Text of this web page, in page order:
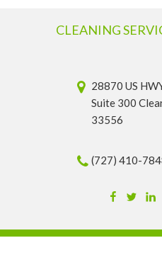
CLEANING
28870 US
Suite 300
33556
(727) 410-
Facebook
Twitter